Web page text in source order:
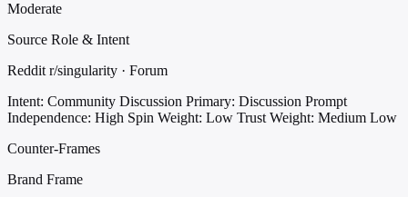
Moderate
Source Role & Intent
Reddit r/singularity · Forum
Intent: Community Discussion Primary: Discussion Prompt
Independence: High Spin Weight: Low Trust Weight: Medium Low
Counter-Frames
Brand Frame